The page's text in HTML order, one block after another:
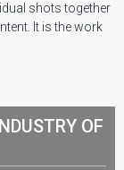
shots together
It is the work
OF